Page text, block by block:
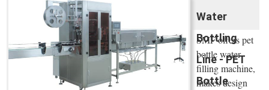
Water
Bottling
Line - PET
Bottle
SMF offers pet
bottle water
filling machine,
makes design